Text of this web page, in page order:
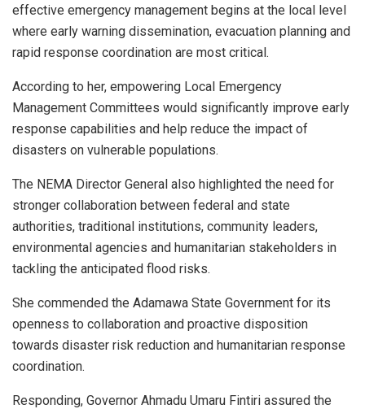
effective emergency management begins at the local level
where early warning dissemination, evacuation planning and
rapid response coordination are most critical.
According to her, empowering Local Emergency
Management Committees would significantly improve early
response capabilities and help reduce the impact of
disasters on vulnerable populations.
The NEMA Director General also highlighted the need for
stronger collaboration between federal and state
authorities, traditional institutions, community leaders,
environmental agencies and humanitarian stakeholders in
tackling the anticipated flood risks.
She commended the Adamawa State Government for its
openness to collaboration and proactive disposition
towards disaster risk reduction and humanitarian response
coordination.
Responding, Governor Ahmadu Umaru Fintiri assured the